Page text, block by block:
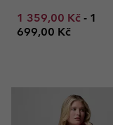
Minimum sale
1 359,00 Kč - 1
699,00 Kč